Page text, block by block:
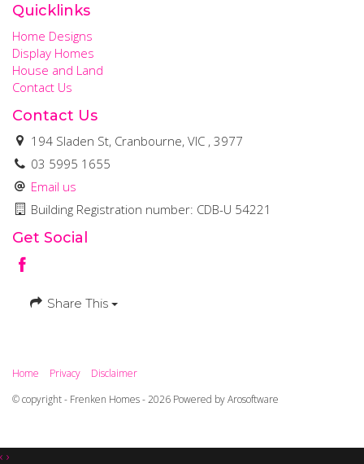
Quicklinks
Home Designs
Display Homes
House and Land
Contact Us
Contact Us
194 Sladen St, Cranbourne, VIC , 3977
03 5995 1655
Email us
Building Registration number: CDB-U 54221
Get Social
Share This
Home Privacy
Disclaimer
© copyright - Frenken Homes - 2026 Powered byArosoftware
‹ ›